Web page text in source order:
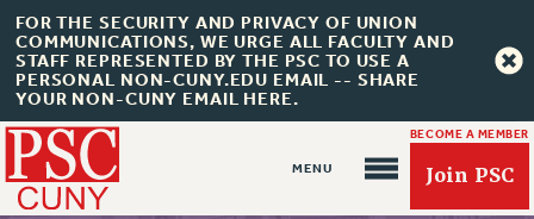
FOR THE SECURITY AND PRIVACY OF UNION
COMMUNICATIONS, WE URGE ALL FACULTY AND
STAFF REPRESENTED BY THE PSC TO USE A
PERSONAL NON-CUNY.EDU EMAIL -- SHARE
YOUR NON-CUNY EMAIL HERE.
BECOME A MEMBER
Join PSC